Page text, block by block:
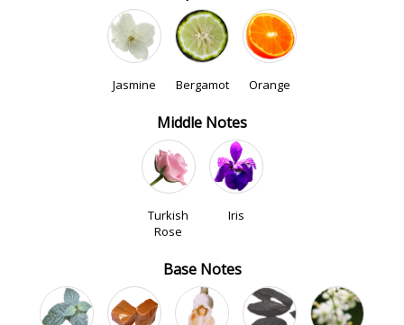
Jasmine Bergamot Orange
Middle Notes
Turkish
Rose
Iris
Base Notes